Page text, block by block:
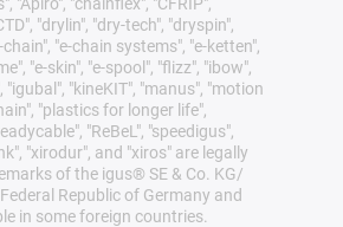
"drylin", "dry-tech", "dryspin",
chain", "e-chain systems", "e-ketten",
"e-skin", "e-spool", "flizz", "ibow",
"igubal", "kineKIT", "manus", "motion
"plastics for longer life",
"ReBeL", "speedigus",
"xirodur", and "xiros" are legally
of the igus® SE & Co. KG/
Republic of Germany and
in some foreign countries.